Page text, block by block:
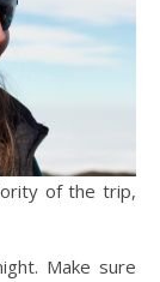
of the trip,
Make sure